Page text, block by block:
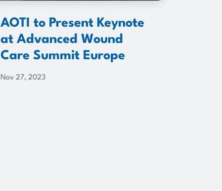
AOTI to Present Keynote
at Advanced Wound
Care Summit Europe
Nov 27, 2023